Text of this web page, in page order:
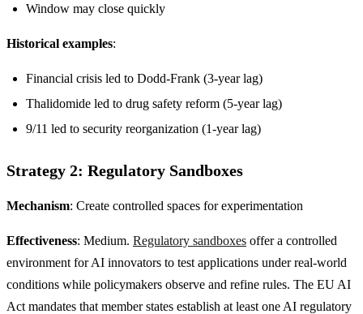
Window may close quickly
Historical examples:
Financial crisis led to Dodd-Frank (3-year lag)
Thalidomide led to drug safety reform (5-year lag)
9/11 led to security reorganization (1-year lag)
Strategy 2: Regulatory Sandboxes
Mechanism: Create controlled spaces for experimentation
Effectiveness: Medium. Regulatory sandboxes offer a controlled
environment for AI innovators to test applications under real-world
conditions while policymakers observe and refine rules. The EU AI
Act mandates that member states establish at least one AI regulatory